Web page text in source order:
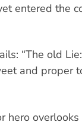
entered the
“The old
and proper
hero